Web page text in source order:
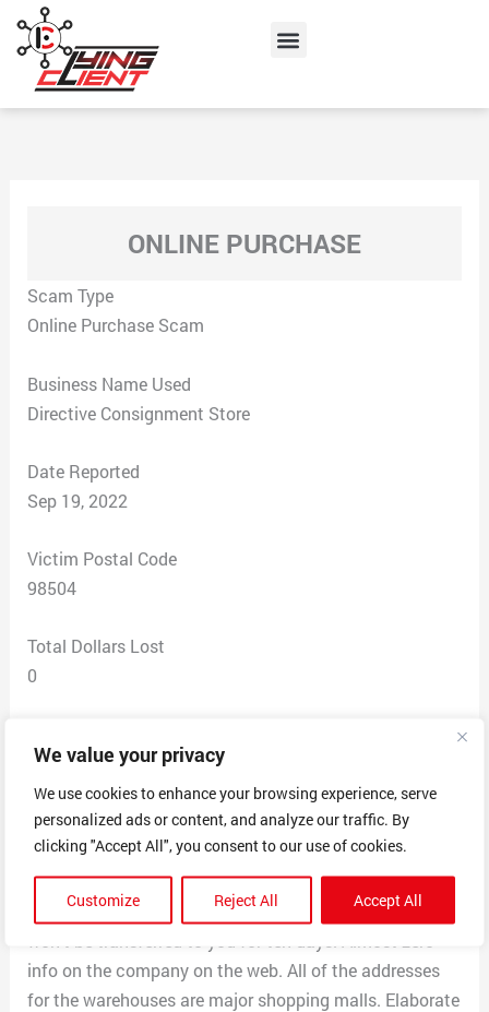
We value your privacy
We use cookies to enhance your browsing experience, serve
personalized ads or content, and analyze our traffic. By
clicking "Accept All", you consent to our use of cookies.
Customize Reject All Accept All
content
Menu
ONLINE PURCHASE
Scam Type
Online Purchase Scam
Business Name Used
Directive Consignment Store
Date Reported
Sep 19, 2022
Victim Postal Code
98504
Total Dollars Lost
0
Poster posts on Cl. You reply – they say they have it on
consignment with this place and say you can go look
at it. The place doesn’t answer the phone. Says you
have to “register” to see it and wait weeks. And makes a
hard sell that the item may be sold first before you can
see it. Also, you will pay and then get delivered but title
info on the company on the web. All of the addresses
for the warehouses are major shopping malls. Elaborate